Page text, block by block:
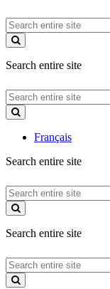
Search
entire
site
Search entire site
Search
entire
site
Français
Search entire site
Search
entire
site
Search entire site
Search
entire
site